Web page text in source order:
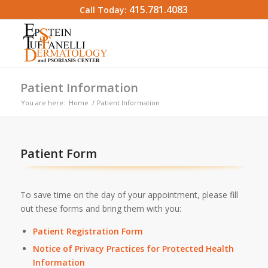
Call Today: 415.781.4083
Patient Information
You are here: Home / Patient Information
Patient Form
To save time on the day of your appointment, please fill
out these forms and bring them with you:
Patient Registration Form
Notice of Privacy Practices for Protected Health
Information